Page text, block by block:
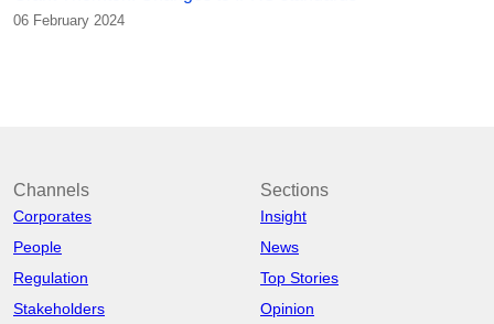
06 February 2024
Channels
Corporates
People
Regulation
Stakeholders
Sections
Insight
News
Top Stories
Opinion